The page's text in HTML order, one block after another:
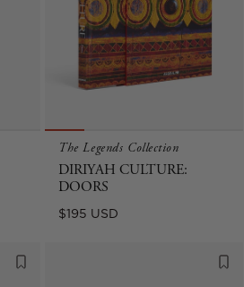
The Legends Collection
DIRIYAH CULTURE:
DOORS
Regular
$195 USD